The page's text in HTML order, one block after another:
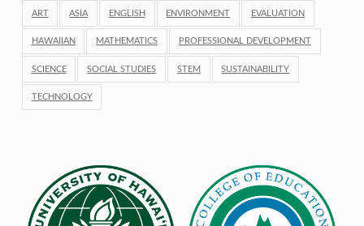
ART ASIA ENGLISH ENVIRONMENT EVALUATION
HAWAIIAN MATHEMATICS PROFESSIONAL DEVELOPMENT
SCIENCE SOCIAL STUDIES STEM SUSTAINABILITY
TECHNOLOGY